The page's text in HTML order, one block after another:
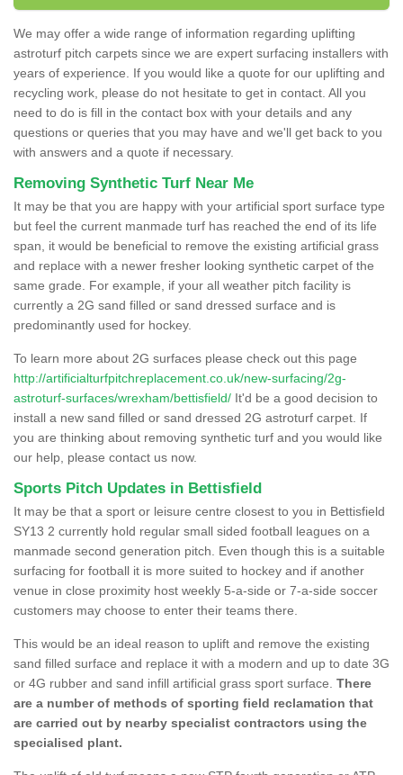
We may offer a wide range of information regarding uplifting
astroturf pitch carpets since we are expert surfacing installers with
years of experience. If you would like a quote for our uplifting and
recycling work, please do not hesitate to get in contact. All you
need to do is fill in the contact box with your details and any
questions or queries that you may have and we'll get back to you
with answers and a quote if necessary.
Removing Synthetic Turf Near Me
It may be that you are happy with your artificial sport surface type
but feel the current manmade turf has reached the end of its life
span, it would be beneficial to remove the existing artificial grass
and replace with a newer fresher looking synthetic carpet of the
same grade. For example, if your all weather pitch facility is
currently a 2G sand filled or sand dressed surface and is
predominantly used for hockey.
To learn more about 2G surfaces please check out this page
http://artificialturfpitchreplacement.co.uk/new-surfacing/2g-
astroturf-surfaces/wrexham/bettisfield/ It'd be a good decision to
install a new sand filled or sand dressed 2G astroturf carpet. If
you are thinking about removing synthetic turf and you would like
our help, please contact us now.
Sports Pitch Updates in Bettisfield
It may be that a sport or leisure centre closest to you in Bettisfield
SY13 2 currently hold regular small sided football leagues on a
manmade second generation pitch. Even though this is a suitable
surfacing for football it is more suited to hockey and if another
venue in close proximity host weekly 5-a-side or 7-a-side soccer
customers may choose to enter their teams there.
This would be an ideal reason to uplift and remove the existing
sand filled surface and replace it with a modern and up to date 3G
or 4G rubber and sand infill artificial grass sport surface. There
are a number of methods of sporting field reclamation that
are carried out by nearby specialist contractors using the
specialised plant.